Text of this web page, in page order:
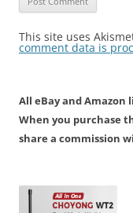
This site uses
comment data is
All eBay and
When you purchase
share a commission